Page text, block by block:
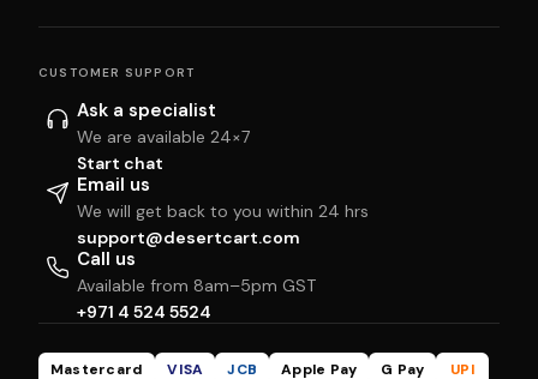
CUSTOMER SUPPORT
Ask a specialist
We are available 24×7
Start chat
Email us
We will get back to you within 24 hrs
support@desertcart.com
Call us
Available from 8am–5pm GST
+971 4 524 5524
Mastercard VISA JCB Apple Pay G Pay
UPI